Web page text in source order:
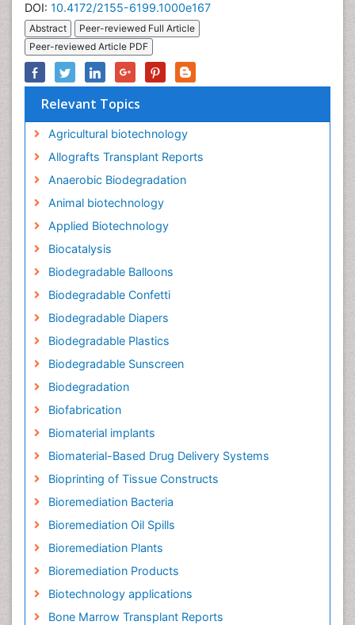
DOI: 10.4172/2155-6199.1000e167
Abstract
Peer-reviewed Full Article
Peer-reviewed Article PDF
Relevant Topics
Agricultural biotechnology
Allografts Transplant Reports
Anaerobic Biodegradation
Animal biotechnology
Applied Biotechnology
Biocatalysis
Biodegradable Balloons
Biodegradable Confetti
Biodegradable Diapers
Biodegradable Plastics
Biodegradable Sunscreen
Biodegradation
Biofabrication
Biomaterial implants
Biomaterial-Based Drug Delivery Systems
Bioprinting of Tissue Constructs
Bioremediation Bacteria
Bioremediation Oil Spills
Bioremediation Plants
Bioremediation Products
Biotechnology applications
Bone Marrow Transplant Reports